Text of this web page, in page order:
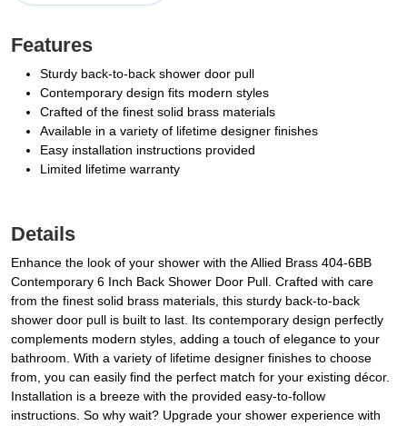
Features
Sturdy back-to-back shower door pull
Contemporary design fits modern styles
Crafted of the finest solid brass materials
Available in a variety of lifetime designer finishes
Easy installation instructions provided
Limited lifetime warranty
Details
Enhance the look of your shower with the Allied Brass 404-6BB
Contemporary 6 Inch Back Shower Door Pull. Crafted with care
from the finest solid brass materials, this sturdy back-to-back
shower door pull is built to last. Its contemporary design perfectly
complements modern styles, adding a touch of elegance to your
bathroom. With a variety of lifetime designer finishes to choose
from, you can easily find the perfect match for your existing décor.
Installation is a breeze with the provided easy-to-follow
instructions. So why wait? Upgrade your shower experience with